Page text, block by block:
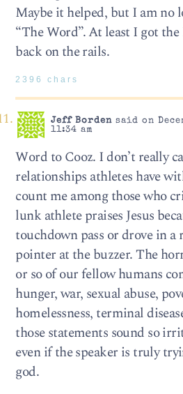
Maybe it helped, but I am no
“The Word”. At least I got
back on the rails.
2396 chars
Jeff Bordensaid on
11:34 am
Word to Cooz. I don’t really
relationships athletes have
count me among those who
lunk athlete praises Jesus
touchdown pass or drove in
pointer at the buzzer. The
or so of our fellow humans
hunger, war, sexual abuse,
homelessness, terminal
those statements sound so
even if the speaker is truly
god.